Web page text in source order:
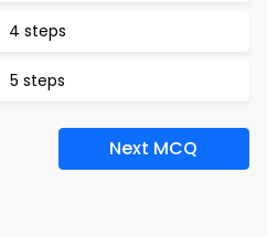
4 steps
5 steps
Next MCQ